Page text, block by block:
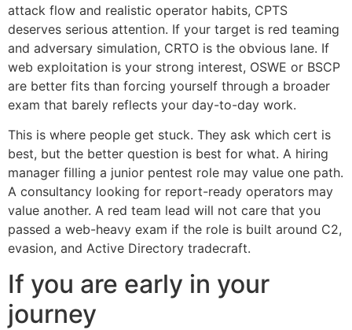
attack flow and realistic operator habits, CPTS
deserves serious attention. If your target is red teaming
and adversary simulation, CRTO is the obvious lane. If
web exploitation is your strong interest, OSWE or BSCP
are better fits than forcing yourself through a broader
exam that barely reflects your day-to-day work.
This is where people get stuck. They ask which cert is
best, but the better question is best for what. A hiring
manager filling a junior pentest role may value one path.
A consultancy looking for report-ready operators may
value another. A red team lead will not care that you
passed a web-heavy exam if the role is built around C2,
evasion, and Active Directory tradecraft.
If you are early in your
journey